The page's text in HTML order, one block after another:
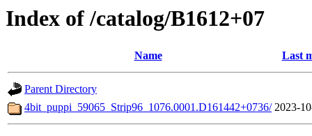
Index of /catalog/B1612+07
Name Last
Parent Directory
4bit_puppi_59065_Strip96_1076.0001.D161442+0736/ 2023-